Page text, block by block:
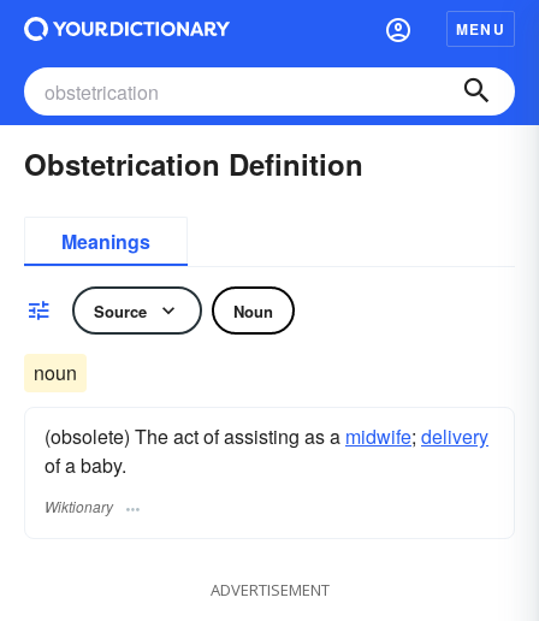
MENU
Obstetrication Definition
Meanings
Source Noun
noun
(obsolete) The act of assisting as a midwife; delivery
of a baby.
Wiktionary
ADVERTISEMENT